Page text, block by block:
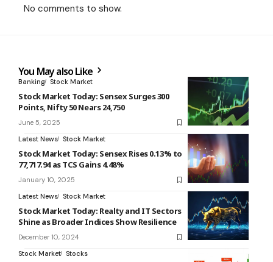
No comments to show.
You May also Like
Banking Stock Market
Stock Market Today: Sensex Surges 300
Points, Nifty 50 Nears 24,750
June 5, 2025
Latest News
Stock Market
Stock Market Today: Sensex Rises 0.13% to
77,717.94 as TCS Gains 4.48%
January 10, 2025
Latest News
Stock Market
Stock Market Today: Realty and IT Sectors
Shine as Broader Indices Show Resilience
December 10, 2024
Stock Market
Stocks